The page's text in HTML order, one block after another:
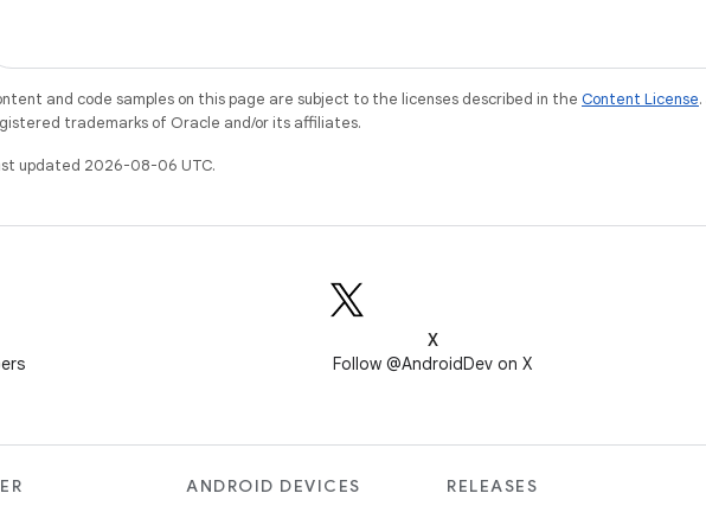
and code samples on this page are subject to the licenses described in the Content License
trademarks of Oracle and/or its affiliates.
updated 2026-08-06 UTC.
X
Follow @AndroidDev on X
ANDROID DEVICES RELEASES